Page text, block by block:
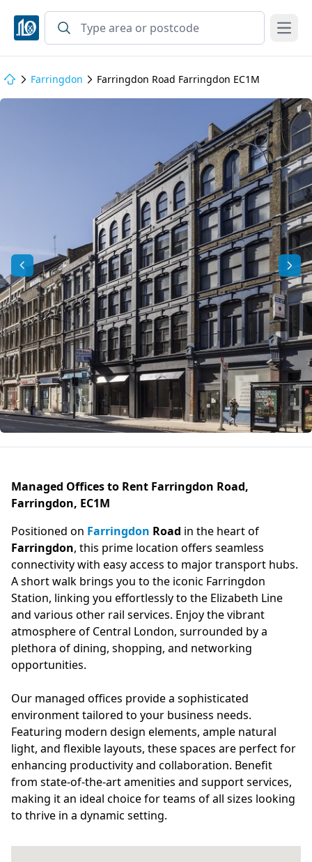
Open
Farringdon Farringdon Road Farringdon EC1M
Managed Offices to Rent Farringdon Road,
Farringdon, EC1M
Positioned on Farringdon Road in the heart of
Farringdon, this prime location offers seamless
connectivity with easy access to major transport hubs.
A short walk brings you to the iconic Farringdon
Station, linking you effortlessly to the Elizabeth Line
and various other rail services. Enjoy the vibrant
atmosphere of Central London, surrounded by a
plethora of dining, shopping, and networking
opportunities.
Our managed offices provide a sophisticated
environment tailored to your business needs.
Featuring modern design elements, ample natural
light, and flexible layouts, these spaces are perfect for
enhancing productivity and collaboration. Benefit
from state-of-the-art amenities and support services,
making it an ideal choice for teams of all sizes looking
to thrive in a dynamic setting.